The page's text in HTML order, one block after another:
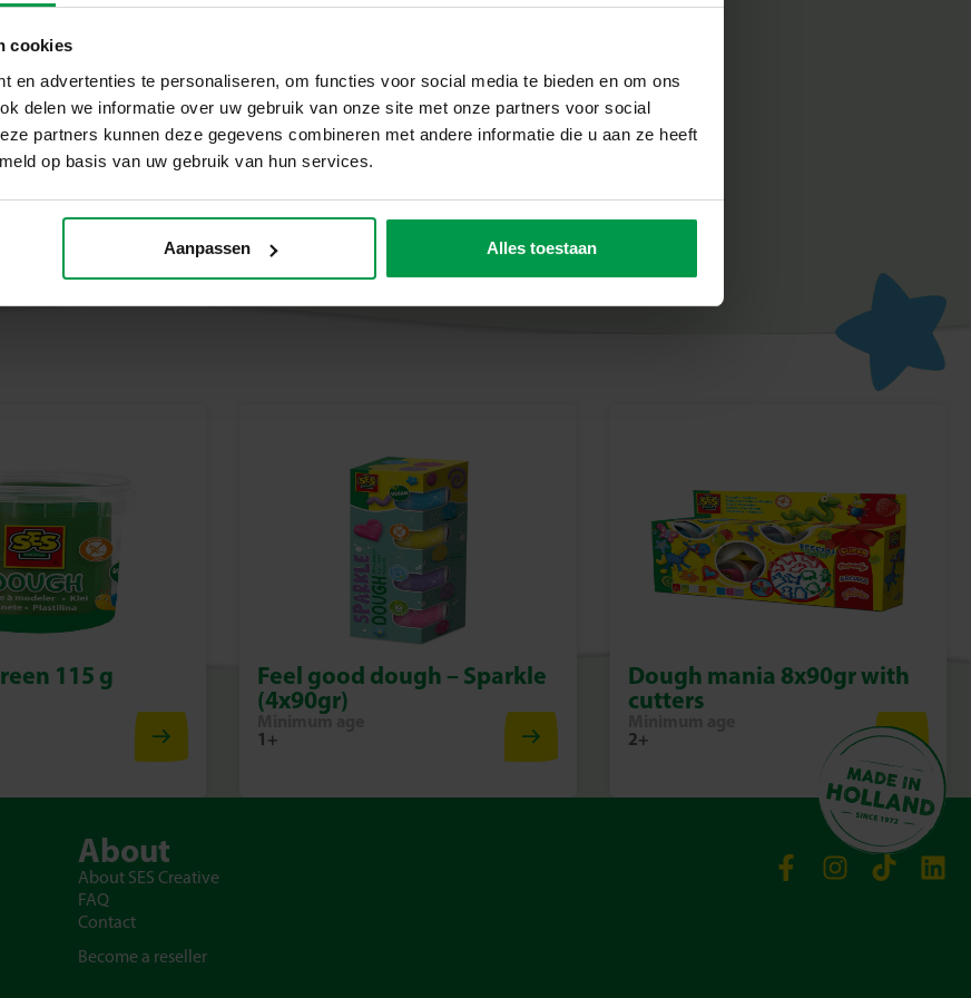
cookies
en advertenties te personaliseren, om functies voor social media te bieden en om ons
delen we informatie over uw gebruik van onze site met onze partners voor social
partners kunnen deze gegevens combineren met andere informatie die u aan ze heeft
op basis van uw gebruik van hun services.
Aanpassen Alles toestaan
Why choose SES Creative?
At SES Creative, we take safety very seriously. That is why our products are manufactured and
tested in our factory in the Netherlands, in accordance with the strictest European safety
standards. SES Creative toys are designed to be fun and to make children proud of their work,
which stimulates creativity and development.
Let your creativity run wild with FunDo Farm Animals dough from SES Creative. Perfect for
young animal lovers with big imaginations!
115 g Feel good dough – Sparkle
(4x90gr)
Minimum age
1+
Dough mania 8x90gr with
cutters
2+
About
About SES Creative
FAQ
Contact
Become a reseller